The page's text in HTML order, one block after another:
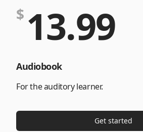
Audiobook
For the auditory learner.
$ 13.99
Get started